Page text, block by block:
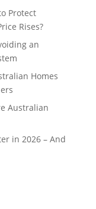
Protect
Rises?
an
Homes
Australian
in 2026 – And